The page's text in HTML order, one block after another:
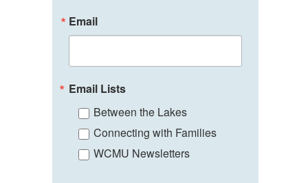
Email
Email Lists
Between the Lakes
Connecting with Families
WCMU Newsletters